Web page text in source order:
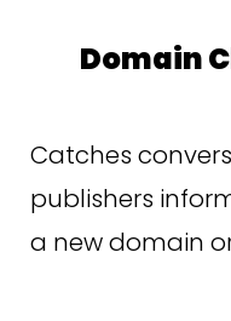
Domain
Catches
publishers
a new domain